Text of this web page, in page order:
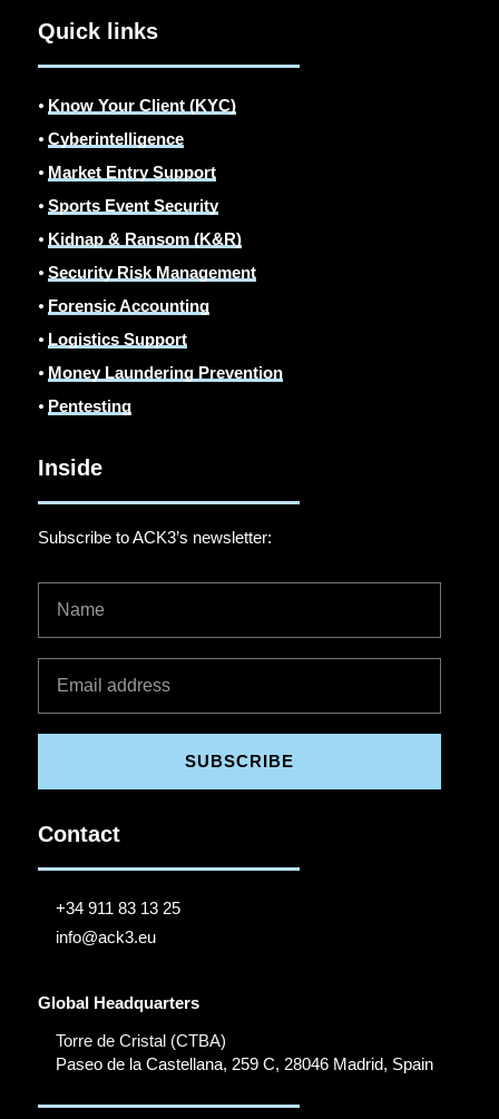
Quick links
⦁ Know Your Client (KYC)
⦁Cyberintelligence
⦁ Market Entry Support
⦁Sports Event Security
⦁ Kidnap & Ransom (K&R)
⦁Security Risk Management
⦁ Forensic Accounting
⦁ Logistics Support
⦁ Money Laundering Prevention
⦁ Pentesting
Inside
Subscribe to ACK3’s newsletter:
SUBSCRIBE
Contact
+34 911 83 13 25
info@ack3.eu
Global Headquarters
Torre de Cristal (CTBA)
Paseo de la Castellana, 259 C, 28046 Madrid, Spain